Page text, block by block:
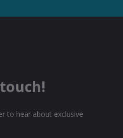
to hear about exclusive